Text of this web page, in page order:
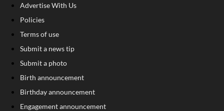
Advertise With Us
Policies
Terms of use
Submit a news tip
Submit a photo
Birth announcement
Birthday announcement
Engagement announcement